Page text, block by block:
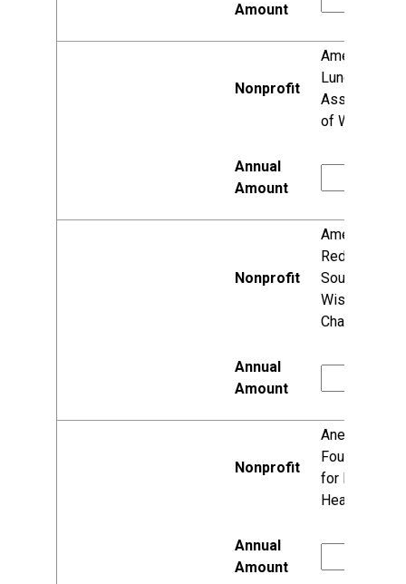
American
Lung
Association
of Wisconsin
American
Red Cross,
Southwest
Wisconsin
Chapter
Anesis
Foundation
for Mental
Health, Inc